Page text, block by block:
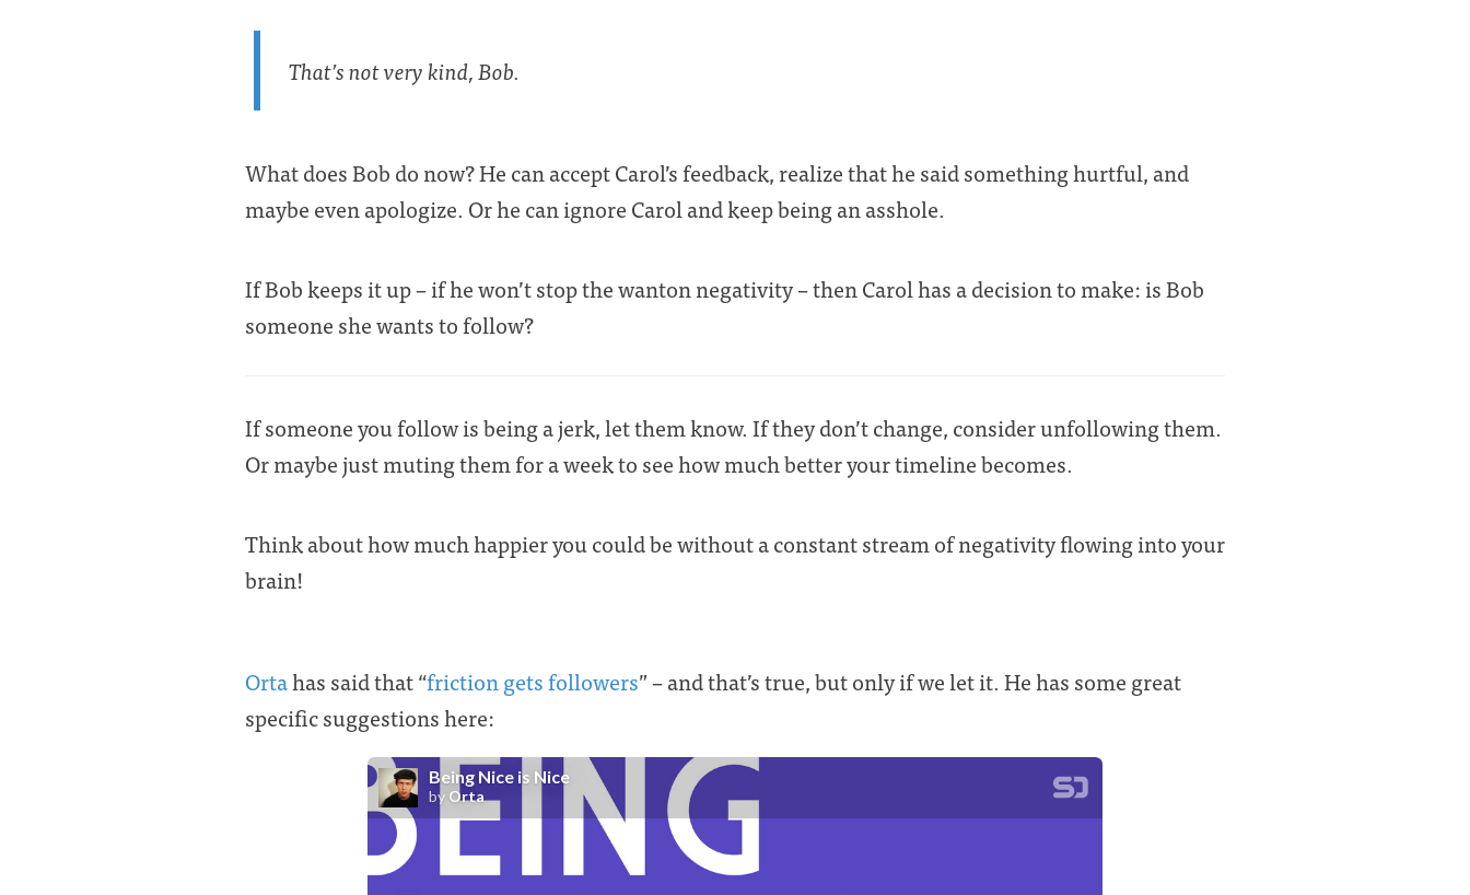
That’s not very kind, Bob.
What does Bob do now? He can accept Carol’s feedback, realize that he said something hurtful, and
maybe even apologize. Or he can ignore Carol and keep being an asshole.
If Bob keeps it up – if he won’t stop the wanton negativity – then Carol has a decision to make: is Bob
someone she wants to follow?
If someone you follow is being a jerk, let them know. If they don’t change, consider unfollowing them.
Or maybe just muting them for a week to see how much better your timeline becomes.
Think about how much happier you could be without a constant stream of negativity flowing into your
brain!
Ortahas said that “friction gets followers” – and that’s true, but only if we let it. He has some great
specific suggestions here: